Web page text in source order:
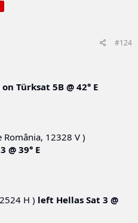
#124
on Türksat 5B @ 42° E
România, 12328 V )
@ 39° E
H ) left Hellas Sat 3 @